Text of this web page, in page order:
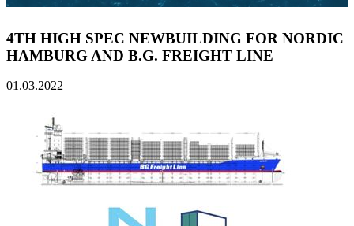
4TH HIGH SPEC NEWBUILDING FOR NORDIC
HAMBURG AND B.G. FREIGHT LINE
01.03.2022